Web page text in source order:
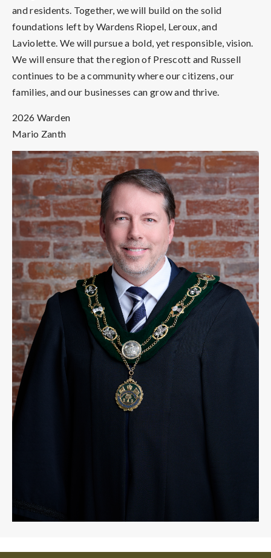
and residents. Together, we will build on the solid
foundations left by Wardens Riopel, Leroux, and
Laviolette. We will pursue a bold, yet responsible, vision.
We will ensure that the region of Prescott and Russell
continues to be a community where our citizens, our
families, and our businesses can grow and thrive.
2026 Warden
Mario Zanth